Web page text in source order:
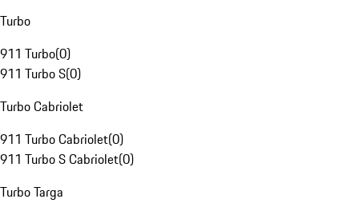
Turbo
911 Turbo(0)
911 Turbo S(0)
Turbo Cabriolet
911 Turbo Cabriolet(0)
911 Turbo S Cabriolet(0)
Turbo Targa